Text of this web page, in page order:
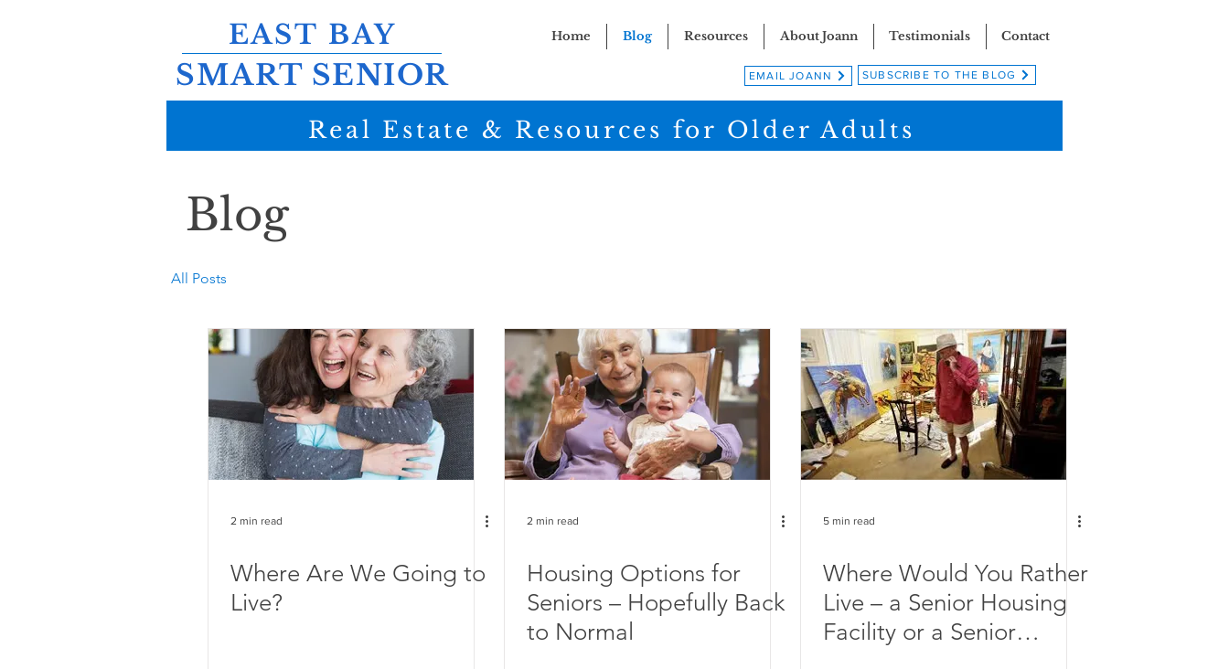
EAST BAY
SMART SENIOR
Home Blog Resources About Joann Testimonials Contact
EMAIL JOANN SUBSCRIBE TO THE BLOG
Real Estate & Resources for Older Adults
Blog
All Posts
2 min read
Where Are We Going to
Live?
2 min read
Housing Options for
Seniors – Hopefully Back
to Normal
5 min read
Where Would You Rather
Live – a Senior Housing
Facility or a Senior